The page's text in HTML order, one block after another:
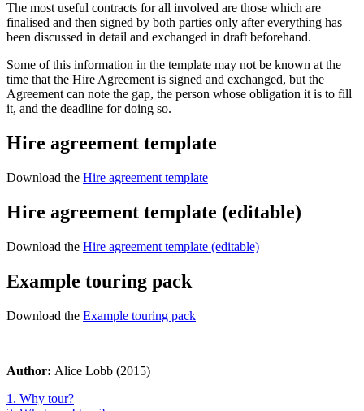
The most useful contracts for all involved are those which are
finalised and then signed by both parties only after everything has
been discussed in detail and exchanged in draft beforehand.
Some of this information in the template may not be known at the
time that the Hire Agreement is signed and exchanged, but the
Agreement can note the gap, the person whose obligation it is to fill
it, and the deadline for doing so.
Hire agreement template
Download the Hire agreement template
Hire agreement template (editable)
Download the Hire agreement template (editable)
Example touring pack
Download the Example touring pack
Author: Alice Lobb (2015)
1. Why tour?